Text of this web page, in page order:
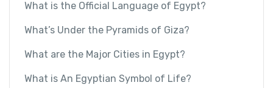
What is the Official Language of Egypt?
What’s Under the Pyramids of Giza?
What are the Major Cities in Egypt?
What is An Egyptian Symbol of Life?